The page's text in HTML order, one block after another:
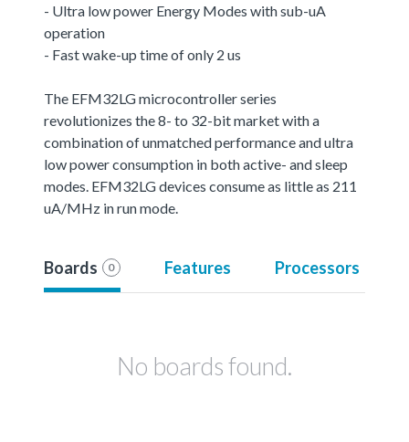
- Ultra low power Energy Modes with sub-uA
operation
- Fast wake-up time of only 2 us
The EFM32LG microcontroller series
revolutionizes the 8- to 32-bit market with a
combination of unmatched performance and ultra
low power consumption in both active- and sleep
modes. EFM32LG devices consume as little as 211
uA/MHz in run mode.
Boards 0 Features Processors
No boards found.